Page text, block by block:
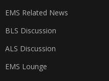
EMS Related News
BLS Discussion
ALS Discussion
EMS Lounge